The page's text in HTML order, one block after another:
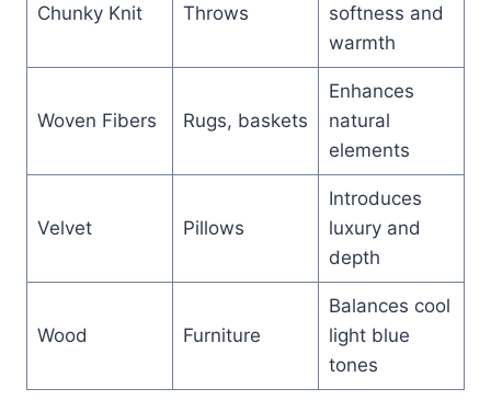
Chunky Knit Throws
softness and
warmth
Woven Fibers Rugs, baskets
Enhances
natural
elements
Velvet Pillows
Introduces
luxury and
depth
Wood Furniture
Balances cool
light blue
tones